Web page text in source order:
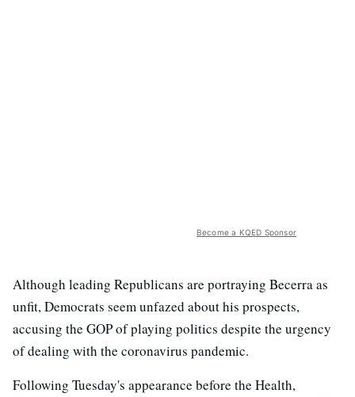
Become a KQED Sponsor
Although leading Republicans are portraying Becerra as
unfit, Democrats seem unfazed about his prospects,
accusing the GOP of playing politics despite the urgency
of dealing with the coronavirus pandemic.
Following Tuesday's appearance before the Health,